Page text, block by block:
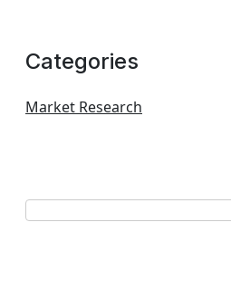
Categories
Market Research